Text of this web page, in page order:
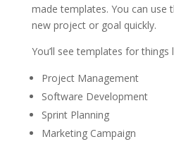
made templates. You can use
new project or goal quickly.
You’ll see templates for things
Project Management
Software Development
Sprint Planning
Marketing Campaign